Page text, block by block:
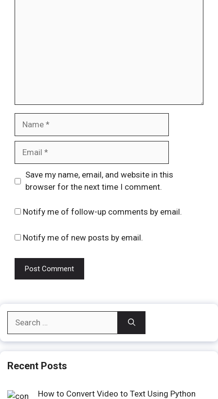
Website
Save my name, email, and website in this
browser for the next time I comment.
Notify me of follow-up comments by email.
Notify me of new posts by email.
for:
Recent Posts
How to Convert Video to Text Using Python